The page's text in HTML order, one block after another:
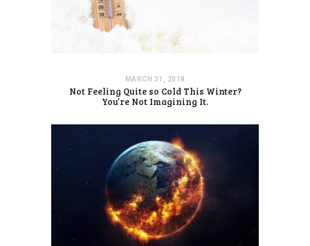
MARCH 31, 2018
Not Feeling Quite so Cold This Winter?
You’re Not Imagining It.